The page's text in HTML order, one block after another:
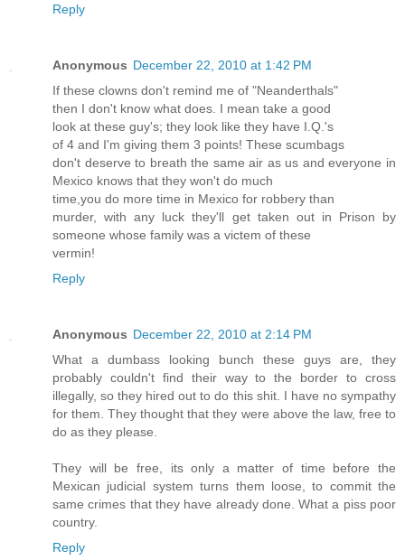
Reply
Anonymous December 22, 2010 at 1:42 PM
If these clowns don't remind me of "Neanderthals"
then I don't know what does. I mean take a good
look at these guy's; they look like they have I.Q.'s
of 4 and I'm giving them 3 points! These scumbags
don't deserve to breath the same air as us and everyone in
Mexico knows that they won't do much
time,you do more time in Mexico for robbery than
murder, with any luck they'll get taken out in Prison by
someone whose family was a victem of these
vermin!
Reply
Anonymous December 22, 2010 at 2:14 PM
What a dumbass looking bunch these guys are, they
probably couldn't find their way to the border to cross
illegally, so they hired out to do this shit. I have no sympathy
for them. They thought that they were above the law, free to
do as they please.
They will be free, its only a matter of time before the
Mexican judicial system turns them loose, to commit the
same crimes that they have already done. What a piss poor
country.
Reply